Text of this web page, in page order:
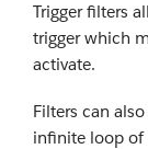
Trigger filters
trigger which
activate.
Filters can
infinite loop of